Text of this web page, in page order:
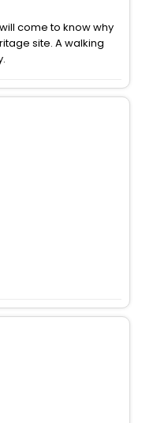
come to know why
site. A walking